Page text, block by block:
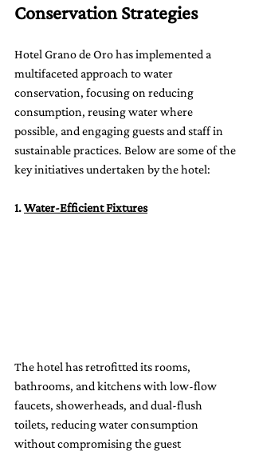
Conservation Strategies
Hotel Grano de Oro has implemented a
multifaceted approach to water
conservation, focusing on reducing
consumption, reusing water where
possible, and engaging guests and staff in
sustainable practices. Below are some of the
key initiatives undertaken by the hotel:
1. Water-Efficient Fixtures
The hotel has retrofitted its rooms,
bathrooms, and kitchens with low-flow
faucets, showerheads, and dual-flush
toilets, reducing water consumption
without compromising the guest